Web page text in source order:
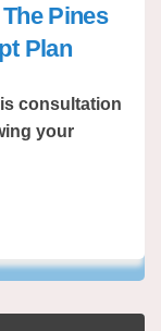
Pines
Plan
consultation
your
think
youyou
what you